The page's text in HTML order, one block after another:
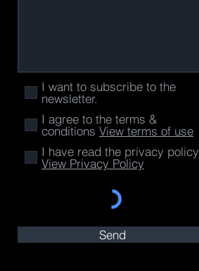
I want to subscribe to the
newsletter.
I agree to the terms &
conditions View terms of use
I have read the privacy policy
View Privacy Policy
Send